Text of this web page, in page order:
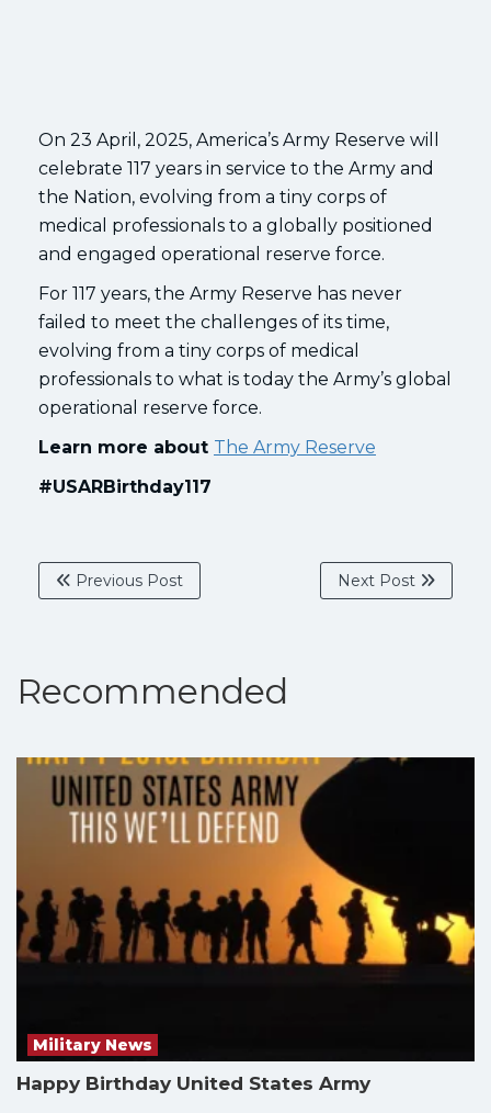
On 23 April, 2025, America’s Army Reserve will
celebrate 117 years in service to the Army and
the Nation, evolving from a tiny corps of
medical professionals to a globally positioned
and engaged operational reserve force.
For 117 years, the Army Reserve has never
failed to meet the challenges of its time,
evolving from a tiny corps of medical
professionals to what is today the Army’s global
operational reserve force.
Learn more about The Army Reserve
#USARBirthday117
Previous Post Next Post
Recommended
Military News
Happy Birthday United States Army